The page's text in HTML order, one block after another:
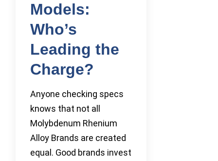
Models:
Who’s
Leading the
Charge?
Anyone checking specs
knows that not all
Molybdenum Rhenium
Alloy Brands are created
equal. Good brands invest